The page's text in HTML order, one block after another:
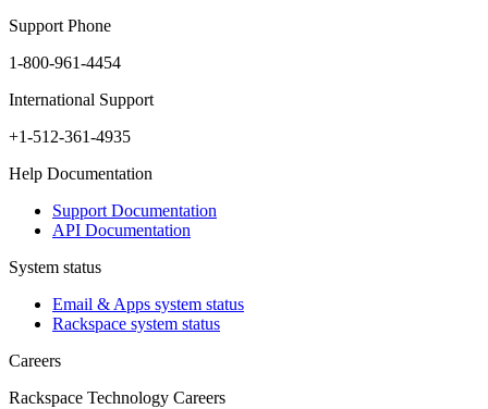
Support Phone
1-800-961-4454
International Support
+1-512-361-4935
Help Documentation
Support Documentation
API Documentation
System status
Email & Apps system status
Rackspace system status
Careers
Rackspace Technology Careers